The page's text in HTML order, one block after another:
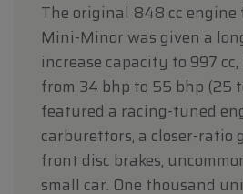
The original 848 cc
Mini-Minor was given a
increase capacity to 997
from 34 bhp to 55 bhp (25
featured a racing-tuned
carburettors, a closer-ratio
front disc brakes,
small car. One thousand